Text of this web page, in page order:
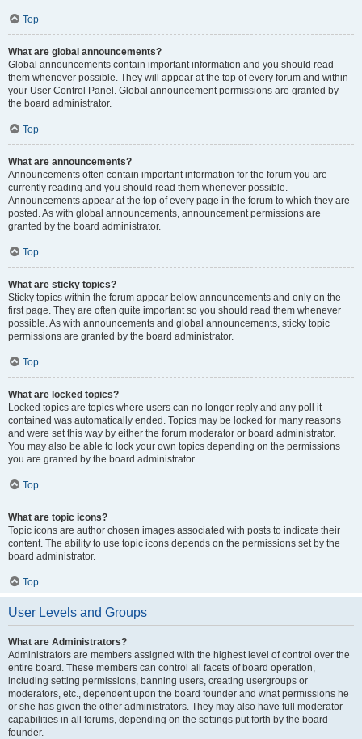
Top
What are global announcements?
Global announcements contain important information and you should read
them whenever possible. They will appear at the top of every forum and within
your User Control Panel. Global announcement permissions are granted by
the board administrator.
Top
What are announcements?
Announcements often contain important information for the forum you are
currently reading and you should read them whenever possible.
Announcements appear at the top of every page in the forum to which they are
posted. As with global announcements, announcement permissions are
granted by the board administrator.
Top
What are sticky topics?
Sticky topics within the forum appear below announcements and only on the
first page. They are often quite important so you should read them whenever
possible. As with announcements and global announcements, sticky topic
permissions are granted by the board administrator.
Top
What are locked topics?
Locked topics are topics where users can no longer reply and any poll it
contained was automatically ended. Topics may be locked for many reasons
and were set this way by either the forum moderator or board administrator.
You may also be able to lock your own topics depending on the permissions
you are granted by the board administrator.
Top
What are topic icons?
Topic icons are author chosen images associated with posts to indicate their
content. The ability to use topic icons depends on the permissions set by the
board administrator.
Top
User Levels and Groups
What are Administrators?
Administrators are members assigned with the highest level of control over the
entire board. These members can control all facets of board operation,
including setting permissions, banning users, creating usergroups or
moderators, etc., dependent upon the board founder and what permissions he
or she has given the other administrators. They may also have full moderator
capabilities in all forums, depending on the settings put forth by the board
founder.